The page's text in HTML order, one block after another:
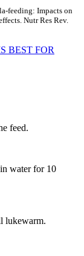
feeding: Impacts on
Nutr Res Rev.
BEST FOR
feed.
water for 10
lukewarm.